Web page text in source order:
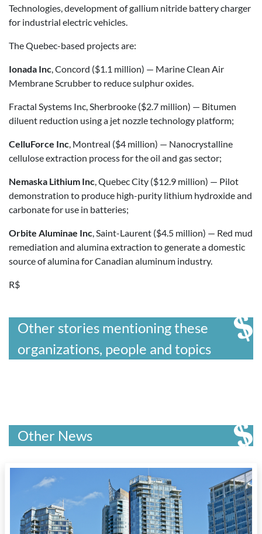
Technologies, development of gallium nitride battery charger
for industrial electric vehicles.
The Quebec-based projects are:
Ionada Inc, Concord ($1.1 million) — Marine Clean Air
Membrane Scrubber to reduce sulphur oxides.
Fractal Systems Inc, Sherbrooke ($2.7 million) — Bitumen
diluent reduction using a jet nozzle technology platform;
CelluForce Inc, Montreal ($4 million) — Nanocrystalline
cellulose extraction process for the oil and gas sector;
Nemaska Lithium Inc, Quebec City ($12.9 million) — Pilot
demonstration to produce high-purity lithium hydroxide and
carbonate for use in batteries;
Orbite Aluminae Inc, Saint-Laurent ($4.5 million) — Red mud
remediation and alumina extraction to generate a domestic
source of alumina for Canadian aluminum industry.
R$
Other stories mentioning these
organizations, people and topics
Other News